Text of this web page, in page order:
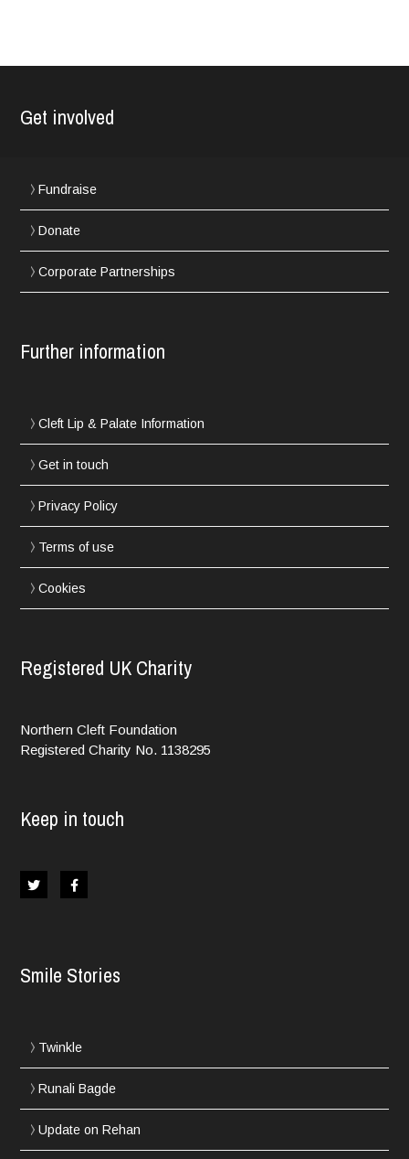
Get involved
Fundraise
Donate
Corporate Partnerships
Further information
Cleft Lip & Palate Information
Get in touch
Privacy Policy
Terms of use
Cookies
Registered UK Charity
Northern Cleft Foundation
Registered Charity No. 1138295
Keep in touch
Smile Stories
Twinkle
Runali Bagde
Update on Rehan